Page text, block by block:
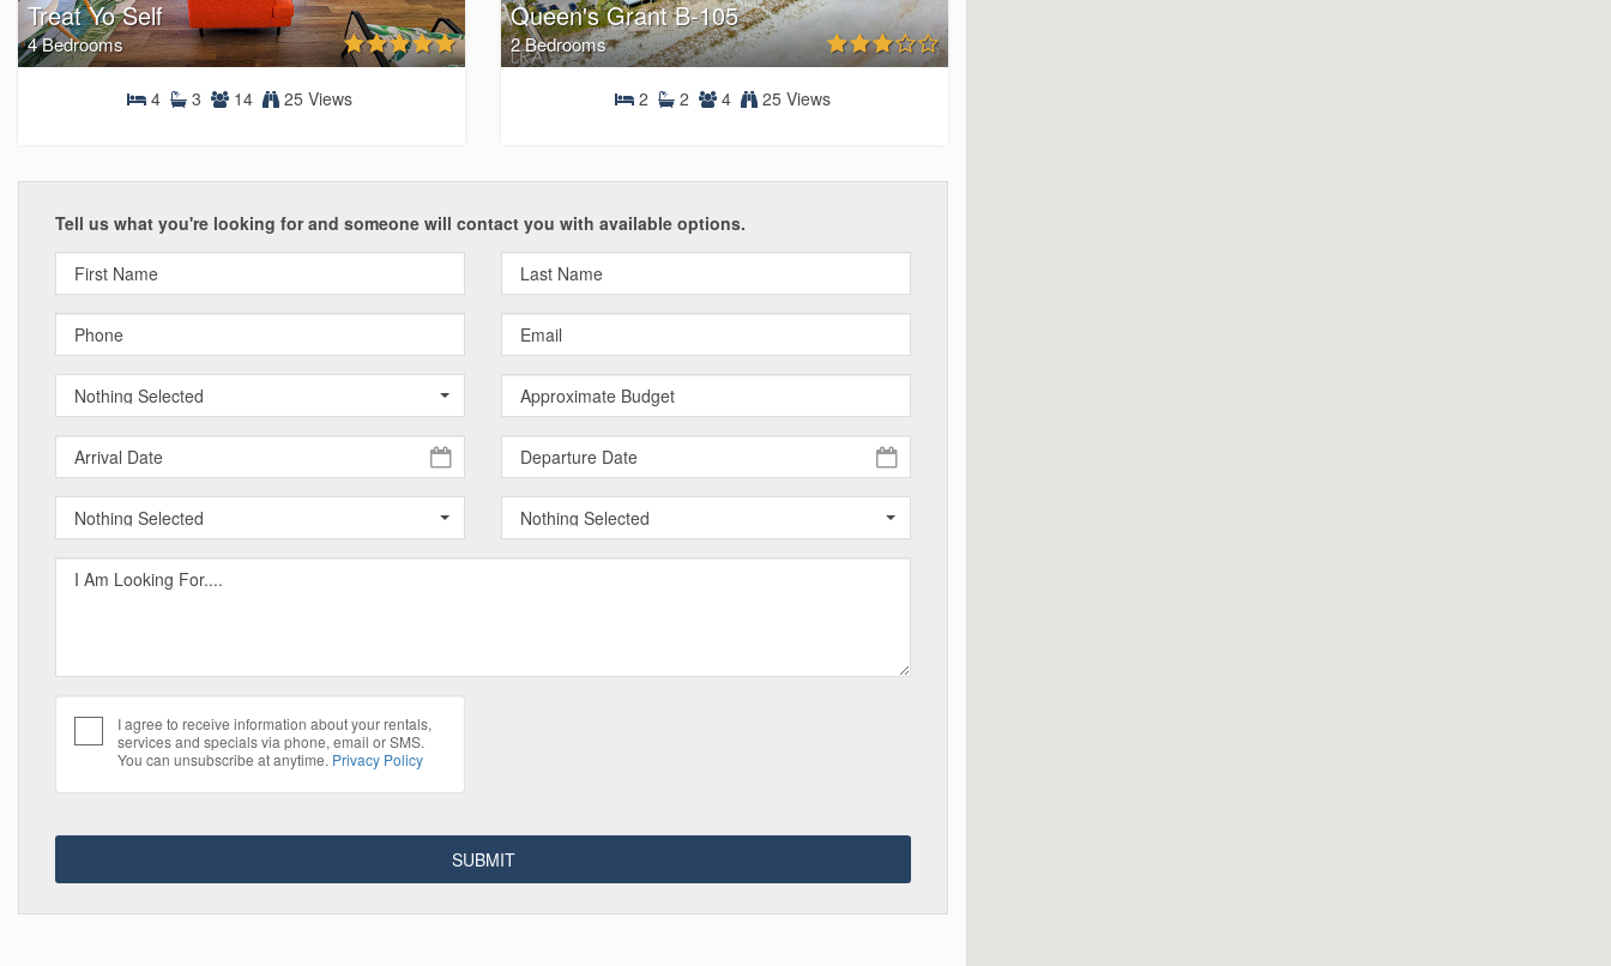
Treat Yo Self
4 Bedrooms
4 3 14 25 Views
Queen's Grant B-105
2 Bedrooms
2 2 4 25 Views
Tell us what you're looking for and someone will contact you with available options.
Nothing Selected
Nothing Selected Nothing Selected
I agree to receive information about your rentals,
services and specials via phone, email or SMS.
You can unsubscribe at anytime. Privacy Policy